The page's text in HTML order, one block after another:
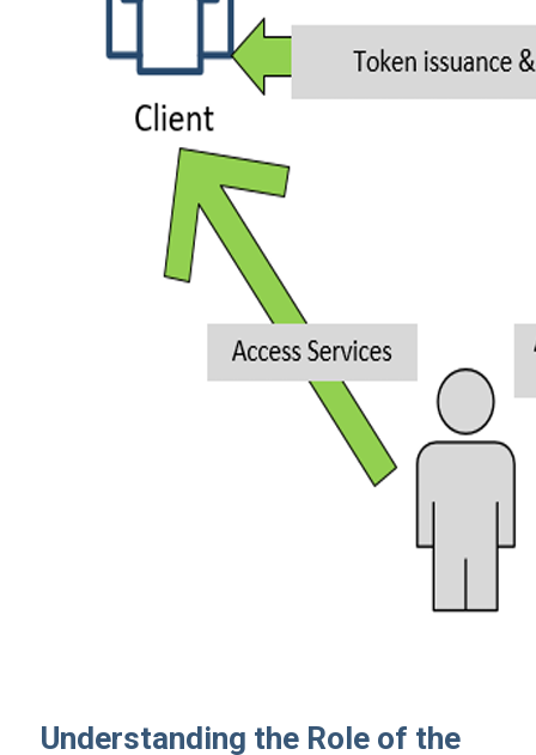
Understanding the Role of the